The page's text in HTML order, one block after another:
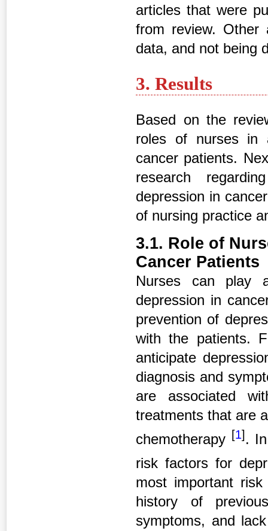
articles that were
from review. Other
data, and not being
3. Results
Based on the
roles of nurses in
cancer patients.
research
depression in
of nursing practice
3.1. Role of
Cancer Patients
Nurses can play
depression in
prevention of
with the patients.
anticipate
diagnosis and
are associated
treatments that are
chemotherapy [1] .
risk factors for
most important
history of
symptoms, and